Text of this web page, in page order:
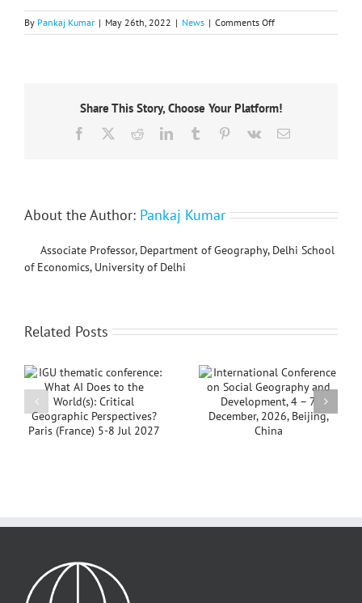
By Pankaj Kumar | May 26th, 2022 | News | Comments Offon
Synthetic
2022
released
Share This Story, Choose Your Platform!
Facebook RedditLinkedInTumblr Pinterest
Vk Email
About the Author: Pankaj Kumar
Associate Professor, Department of Geography, Delhi School
of Economics, University of Delhi
Related Posts
International
Conference on Social
Geography and
Development, 4 – 7
Notice: IGU
Thematic
Conference 2026,
Aligarh, India